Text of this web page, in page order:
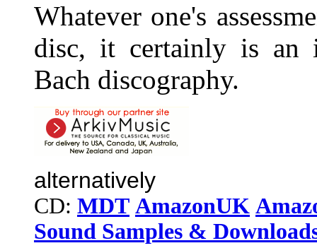
Whatever one's
disc, it certainly is an
Bach discography.
alternatively
CD: MDT AmazonUK
Sound Samples &